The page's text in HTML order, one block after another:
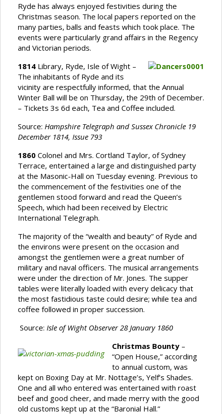
Ryde has always enjoyed festivities during the
Christmas season. The local papers reported on the
many parties, balls and feasts which took place. The
events were particularly grand affairs in the Regency
and Victorian periods.
1814 Library, Ryde, Isle of Wight –
The inhabitants of Ryde and its
vicinity are respectfully informed, that the Annual
Winter Ball will be on Thursday, the 29th of December.
– Tickets 3s 6d each, Tea and Coffee included.
Source: Hampshire Telegraph and Sussex Chronicle 19
December 1814, Issue 793
1860 Colonel and Mrs. Cortland Taylor, of Sydney
Terrace, entertained a large and distinguished party
at the Masonic-Hall on Tuesday evening. Previous to
the commencement of the festivities one of the
gentlemen stood forward and read the Queen’s
Speech, which had been received by Electric
International Telegraph.
The majority of the “wealth and beauty” of Ryde and
the environs were present on the occasion and
amongst the gentlemen were a great number of
military and naval officers. The musical arrangements
were under the direction of Mr. Jones. The supper
tables were literally loaded with every delicacy that
the most fastidious taste could desire; while tea and
coffee followed in proper succession.
Source: Isle of Wight Observer 28 January 1860
Christmas Bounty –
“Open House,” according
to annual custom, was
kept on Boxing Day at Mr. Nottage’s, Yelf’s Shades.
One and all who entered was entertained with roast
beef and good cheer, and made merry with the good
old customs kept up at the “Baronial Hall.”